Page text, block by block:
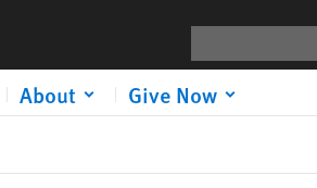
About Give Now